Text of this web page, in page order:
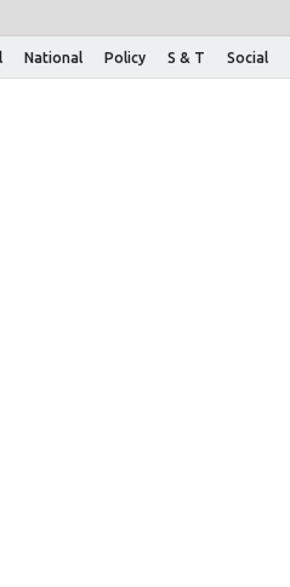
National Policy S & T Social